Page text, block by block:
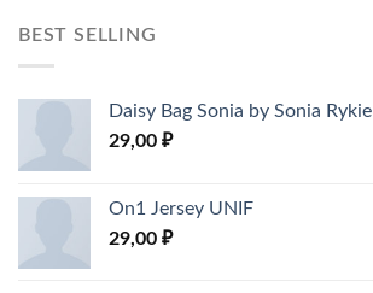
BEST SELLING
Daisy Bag Sonia by Sonia Rykiel
29,00 ₽
On1 Jersey UNIF
29,00 ₽